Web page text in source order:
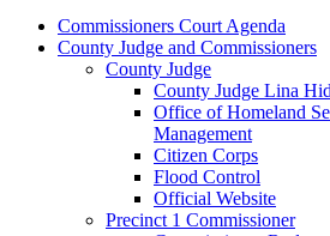
Commissioners Court Agenda
County Judge and Commissioners
County Judge
County Judge Lina
Office of Homeland
Management
Citizen Corps
Flood Control
Official Website
Precinct 1 Commissioner